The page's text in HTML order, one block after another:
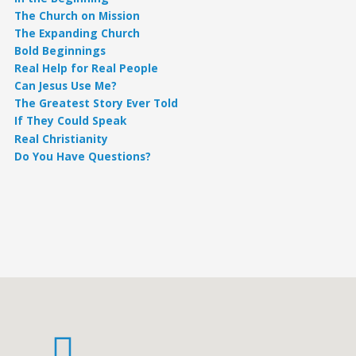
The Church on Mission
The Expanding Church
Bold Beginnings
Real Help for Real People
Can Jesus Use Me?
The Greatest Story Ever Told
If They Could Speak
Real Christianity
Do You Have Questions?